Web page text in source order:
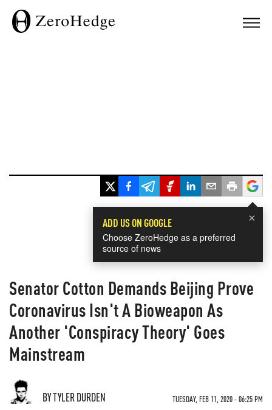
×
ADD US ON GOOGLE
Choose ZeroHedge as a preferred
source of news
Senator Cotton Demands Beijing Prove
Coronavirus Isn't A Bioweapon As
Another 'Conspiracy Theory' Goes
Mainstream
BY TYLER DURDEN TUESDAY, FEB 11, 2020 - 06:25 PM